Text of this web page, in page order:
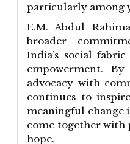
particularly among
E.M. Abdul
broader
India’s social
empowerment.
advocacy with
continues to
meaningful change
come together with
hope.